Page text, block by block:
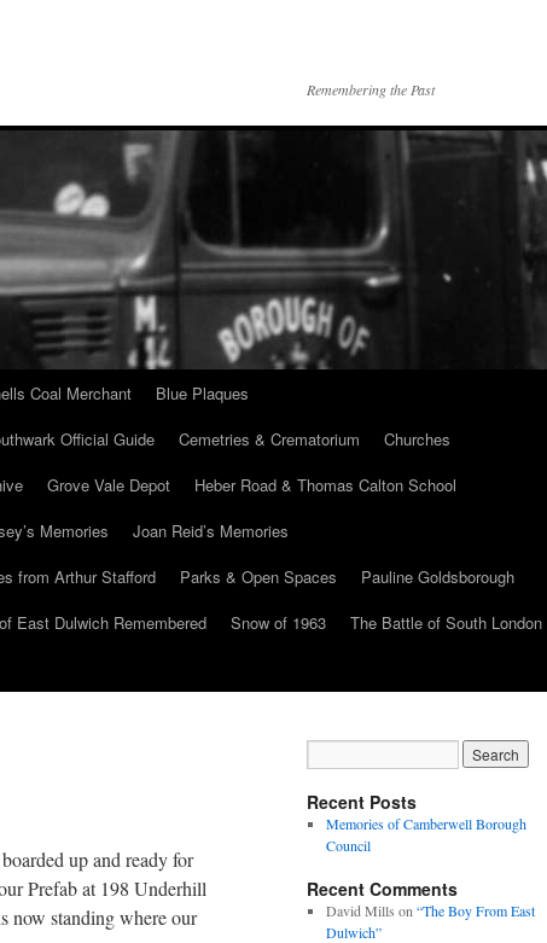
Remembering the Past
Coal Merchant
Blue Plaques
Official Guide Cemetries & Crematorium
Churches
Grove Vale Depot
Heber Road & Thomas Calton School
Memories
Joan Reid’s Memories
from Arthur Stafford Parks & Open Spaces
Pauline Goldsborough
East Dulwich Remembered Snow of 1963
The Battle of South London
up and ready for
Prefab at 198 Underhill
now standing where our
Recent Posts
Memories of Camberwell Borough
Council
Recent Comments
David Mills on “The Boy From East
Dulwich”